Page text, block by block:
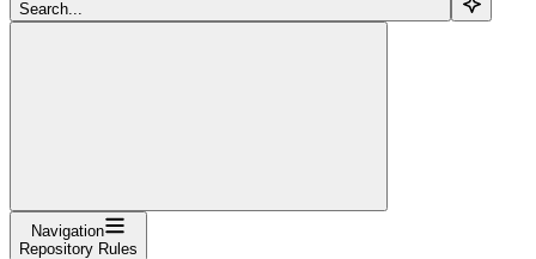
Search...
Navigation
Repository Rules